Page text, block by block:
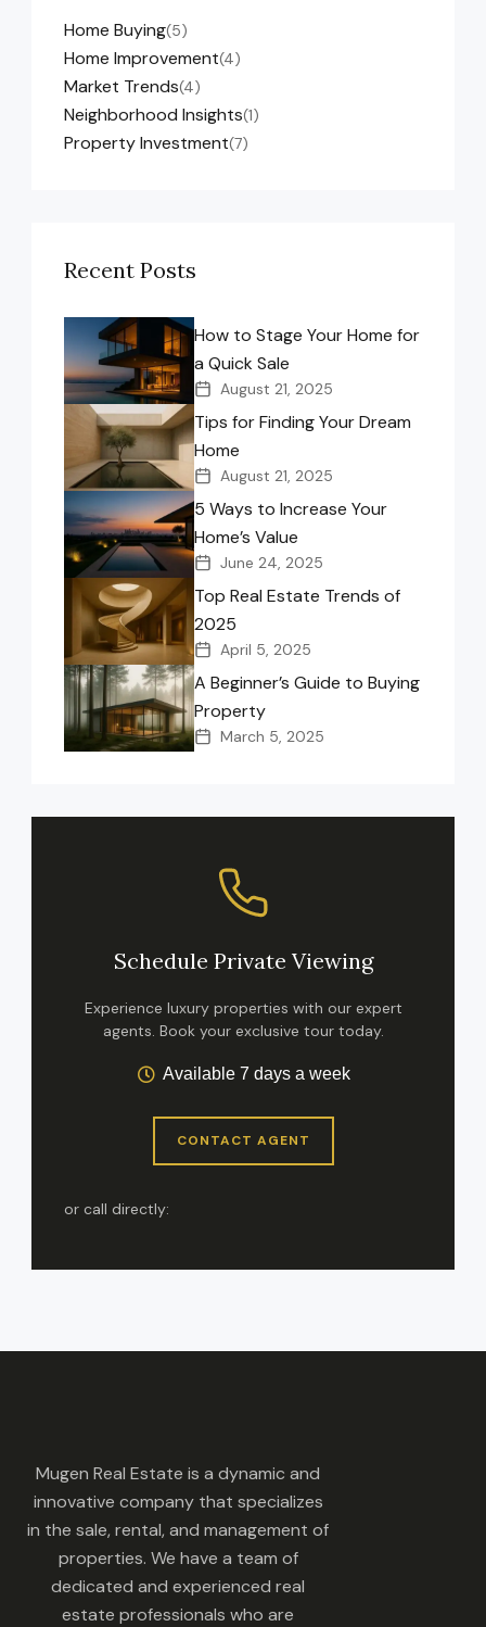
Home Buying(5)
Home Improvement(4)
Market Trends(4)
Neighborhood Insights(1)
Property Investment(7)
Recent Posts
How to Stage Your Home for
a Quick Sale
August 21, 2025
Tips for Finding Your Dream
Home
August 21, 2025
5 Ways to Increase Your
Home’s Value
June 24, 2025
Top Real Estate Trends of
2025
April 5, 2025
A Beginner’s Guide to Buying
Property
March 5, 2025
Schedule Private Viewing
Experience luxury properties with our expert
agents. Book your exclusive tour today.
Available 7 days a week
CONTACT AGENT
or call directly:
Mugen Real Estate is a dynamic and
innovative company that specializes
in the sale, rental, and management of
properties. We have a team of
dedicated and experienced real
estate professionals who are